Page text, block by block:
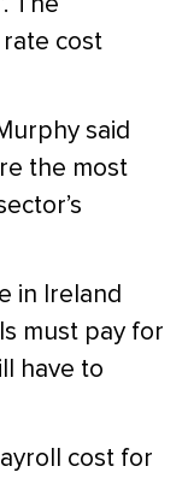
cost
said
the most
in Ireland
must pay for
have to
cost for